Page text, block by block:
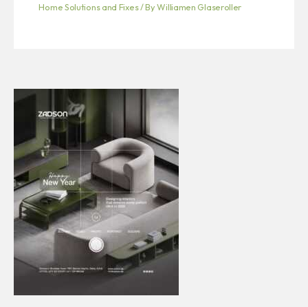
Home Solutions and Fixes/ ByWilliamen Glaseroller